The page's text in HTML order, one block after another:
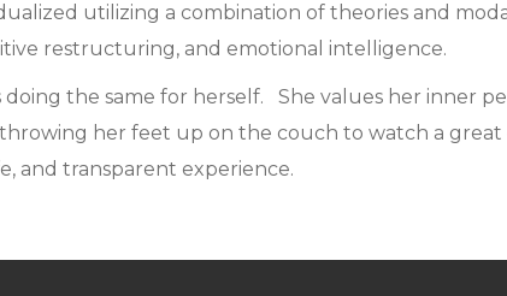
utilizing a combination of theories and
restructuring, and emotional intelligence.
the same for herself. She values her inner
her feet up on the couch to watch a
and transparent experience.